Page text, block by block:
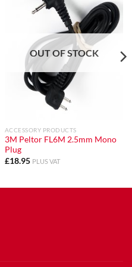
OUT OF STOCK
ACCESSORY PRODUCTS
3M Peltor FL6M 2.5mm Mono
Plug
£18.95 PLUS VAT